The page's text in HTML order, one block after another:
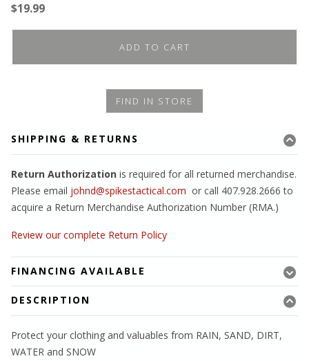
$19.99
ADD TO CART
FIND IN STORE
SHIPPING & RETURNS
Return Authorization is required for all returned merchandise.
Please email johnd@spikestactical.com or call 407.928.2666 to
acquire a Return Merchandise Authorization Number (RMA.)
Review our complete Return Policy
FINANCING AVAILABLE
DESCRIPTION
Protect your clothing and valuables from RAIN, SAND, DIRT,
WATER and SNOW